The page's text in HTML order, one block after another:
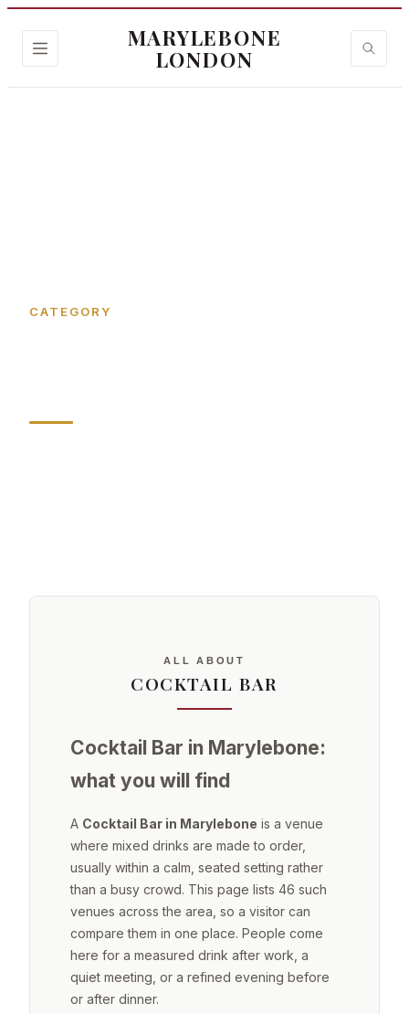
MARYLEBONE
LONDON
CATEGORY
ALL ABOUT
COCKTAIL BAR
Cocktail Bar in Marylebone:
what you will find
A Cocktail Bar in Marylebone is a venue
where mixed drinks are made to order,
usually within a calm, seated setting rather
than a busy crowd. This page lists 46 such
venues across the area, so a visitor can
compare them in one place. People come
here for a measured drink after work, a
quiet meeting, or a refined evening before
or after dinner.